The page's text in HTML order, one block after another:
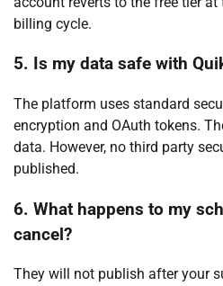
billing cycle.
5. Is my data safe with
The platform uses standard
encryption and OAuth tokens.
data. However, no third party
published.
6. What happens to my
cancel?
They will not publish after your